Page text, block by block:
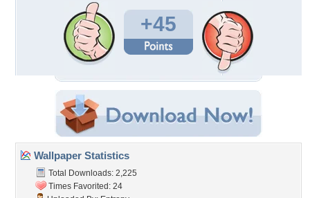
+45
Wallpaper Statistics
Total Downloads: 2,225
Times Favorited: 24